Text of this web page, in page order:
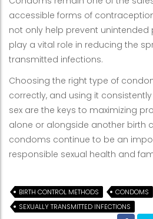
accessible forms of
not only help prevent
play a vital role in reducing the
transmitted infections.
Choosing the right type of
correctly, and using it
sex are the keys to maximizing
alone or alongside another birth
condoms continue to be an
responsible sexual health and
BIRTH CONTROL METHODS CONDOMS
SEXUALLY TRANSMITTED INFECTIONS